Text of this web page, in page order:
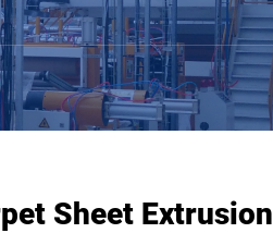
Sheet Extrusion